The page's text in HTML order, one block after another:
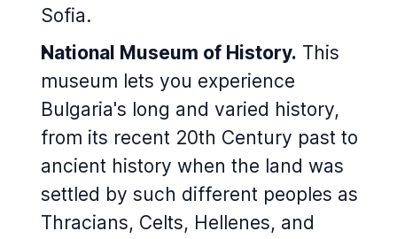
Sofia.
National Museum of History. This
museum lets you experience
Bulgaria's long and varied history,
from its recent 20th Century past to
ancient history when the land was
settled by such different peoples as
Thracians, Celts, Hellenes, and